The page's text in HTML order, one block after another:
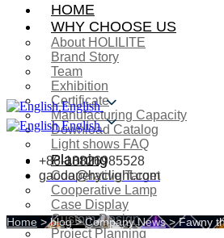
HOME
WHY CHOOSE US
About HOLILITE
Brand Story
Team
Exhibition
Certificate
Manufacturing Capacity
Download Catalog
Light shows FAQ
Planning
Cooperative Target
Cooperative Lamp
Case Display
Custom Design
Project Planning
English
English
+86-18826985528
gaoda@hyclight.com
Home >blog>Company News>Fawny